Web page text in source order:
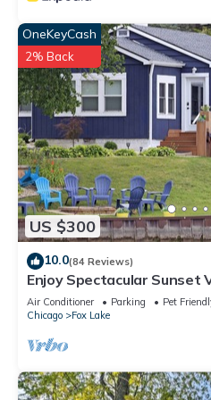
US $300
OneKeyCash
2% Back
10.0(84 Reviews)
Enjoy Spectacular Sunset
Lakefront
Air Conditioner Parking
Pet
Chicago
Fox Lake